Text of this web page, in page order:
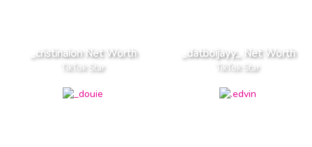
_cristinaion Net Worth
TikTok Star
_datboijayy_ Net Worth
TikTok Star